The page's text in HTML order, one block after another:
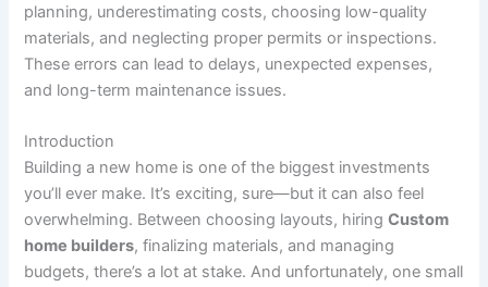
planning, underestimating costs, choosing low-quality
materials, and neglecting proper permits or inspections.
These errors can lead to delays, unexpected expenses,
and long-term maintenance issues.
Introduction
Building a new home is one of the biggest investments
you’ll ever make. It’s exciting, sure—but it can also feel
overwhelming. Between choosing layouts, hiringCustom
home builders, finalizing materials, and managing
budgets, there’s a lot at stake. And unfortunately, one small